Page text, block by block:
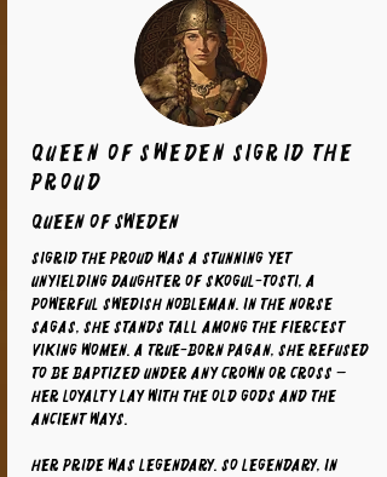
Queen of Sweden Sigrid the
Proud
Queen of Sweden
Sigrid the Proud was a stunning yet
unyielding daughter of Skogul-Tosti, a
powerful Swedish nobleman. In the Norse
sagas, she stands tall among the fiercest
Viking women. A true-born pagan, she refused
to be baptized under any crown or cross —
her loyalty lay with the old gods and the
ancient ways.
Her pride was legendary. So legendary, in